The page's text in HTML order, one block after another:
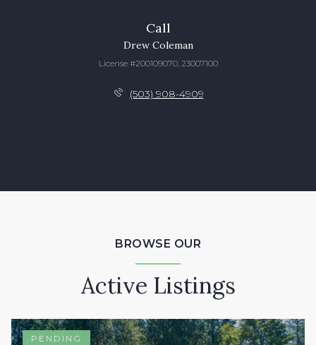
Call
Drew Coleman
License #200109070, 23007100
(503) 908-4909
BROWSE OUR
Active Listings
PENDING